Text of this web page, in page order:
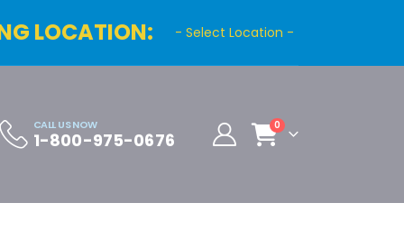
LOCATION: - Select Location -
CALL US NOW
1-800-975-0676
0